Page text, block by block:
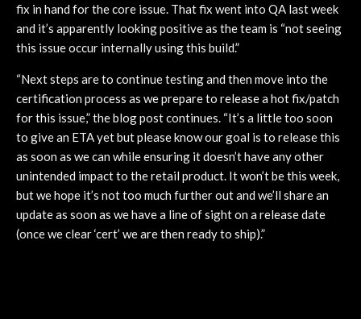
fix in hand for the core issue. That fix went into QA last week
and it’s apparently looking positive as the team is “not seeing
this issue occur internally using this build.”
“Next steps are to continue testing and then move into the
certification process as we prepare to release a hot fix/patch
for this issue,” the blog post continues. “It’s a little too soon
to give an ETA yet but please know our goal is to release this
as soon as we can while ensuring it doesn’t have any other
unintended impact to the retail product. It won’t be this week,
but we hope it’s not too much further out and we’ll share an
update as soon as we have a line of sight on a release date
(once we clear ‘cert’ we are then ready to ship).”